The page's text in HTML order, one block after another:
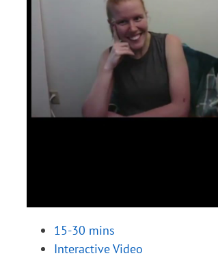
15-30 mins
Interactive Video